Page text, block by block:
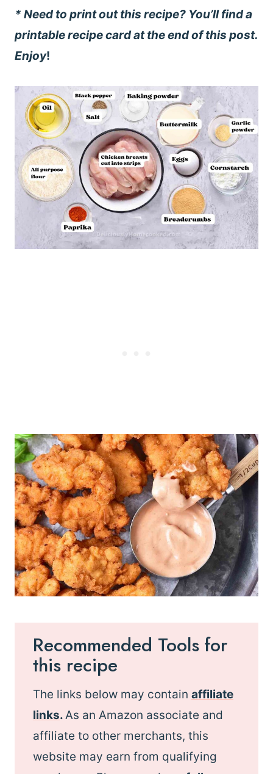
* Need to print out this recipe? You’ll find a
printable recipe card at the end of this post.
Enjoy!
Recommended Tools for
this recipe
The links below may contain affiliate
links.As an Amazon associate and
affiliate to other merchants, this
website may earn from qualifying